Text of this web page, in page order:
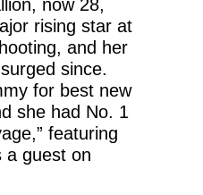
now 28,
rising star at
and her
since.
for best new
she had No. 1
featuring
a guest on